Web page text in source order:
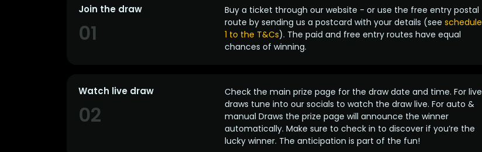
Join the draw
01
Buy a ticket through our website - or use the free entry postal
route by sending us a postcard with your details (see schedule
1 to the T&Cs). The paid and free entry routes have equal
chances of winning.
Watch live draw
02
Check the main prize page for the draw date and time. For live
draws tune into our socials to watch the draw live. For auto &
manual Draws the prize page will announce the winner
automatically. Make sure to check in to discover if you’re the
lucky winner. The anticipation is part of the fun!